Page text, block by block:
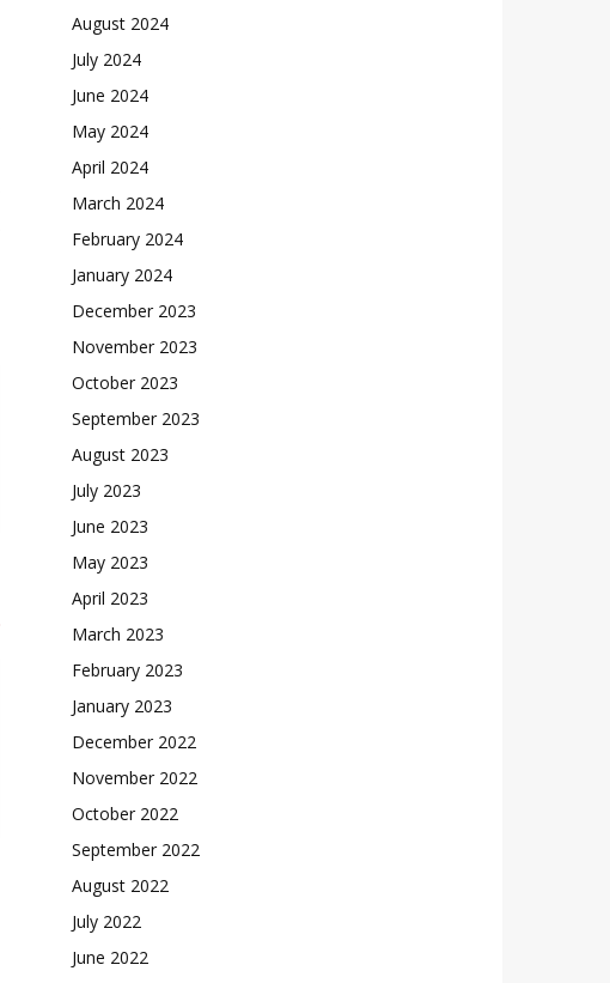
August 2024
July 2024
June 2024
May 2024
April 2024
March 2024
February 2024
January 2024
December 2023
November 2023
October 2023
September 2023
August 2023
July 2023
June 2023
May 2023
April 2023
March 2023
February 2023
January 2023
December 2022
November 2022
October 2022
September 2022
August 2022
July 2022
June 2022